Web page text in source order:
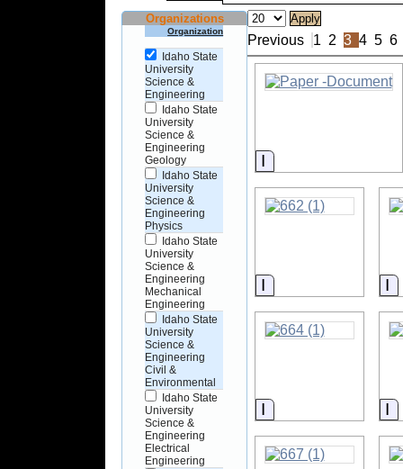
Organizations
Organization
Idaho State
University
Science &
Engineering
Idaho State
University
Science &
Engineering
Geology
Idaho State
University
Science &
Engineering
Physics
Idaho State
University
Science &
Engineering
Mechanical
Engineering
Idaho State
University
Science &
Engineering
Civil &
Environmental
Idaho State
University
Science &
Engineering
Electrical
Engineering
Previous 1 2 3 4 5 6
Information
Information
Information